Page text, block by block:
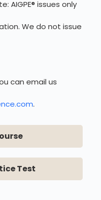
AIGPE® issues only
We do not issue
can email us
.
Test